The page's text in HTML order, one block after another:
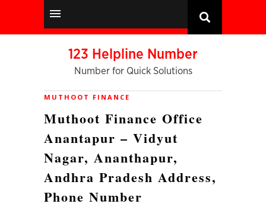
123 Helpline Number
Number for Quick Solutions
MUTHOOT FINANCE
Muthoot Finance Office
Anantapur – Vidyut
Nagar, Ananthapur,
Andhra Pradesh Address,
Phone Number